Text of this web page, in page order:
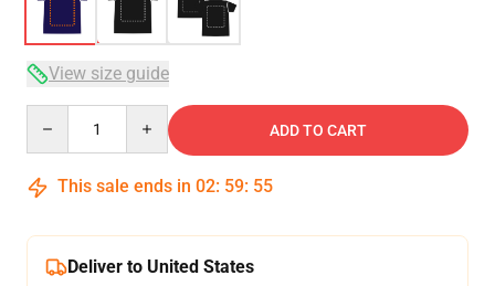
View size guide
ADD TO CART
This sale ends in 02: 59: 54
Deliver to United States